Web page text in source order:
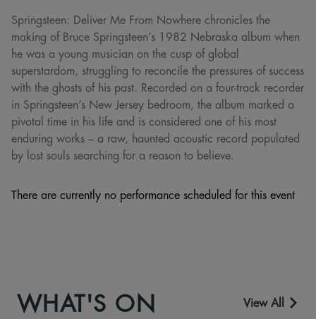
Springsteen: Deliver Me From Nowhere chronicles the
making of Bruce Springsteen’s 1982 Nebraska album when
he was a young musician on the cusp of global
superstardom, struggling to reconcile the pressures of success
with the ghosts of his past. Recorded on a four-track recorder
in Springsteen’s New Jersey bedroom, the album marked a
pivotal time in his life and is considered one of his most
enduring works – a raw, haunted acoustic record populated
by lost souls searching for a reason to believe.
There are currently no performance scheduled for this event
WHAT'S ON View All